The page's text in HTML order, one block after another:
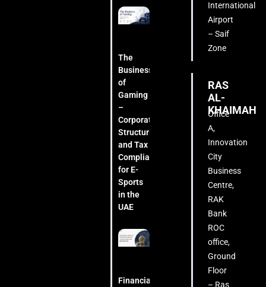
The
Business
of
Gaming
–
Corporate
Structuring
and Tax
Compliance
for E-
Sports
in the
UAE
Financial
International
Airport
– Saif
Zone
RAS
AL-
KHAIMAH
Office
A,
Innovation
City
Business
Centre,
RAK
Bank
ROC
office,
Ground
Floor
– Ras